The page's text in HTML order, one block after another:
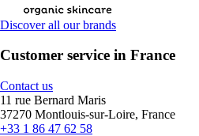
Discover all our brands
Customer service in France
Contact us
11 rue Bernard Maris
37270 Montlouis-sur-Loire, France
+33 1 86 47 62 58